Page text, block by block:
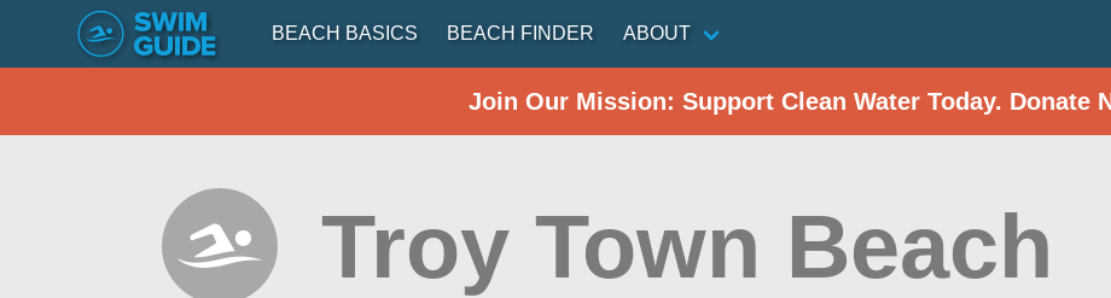
BEACH BASICS BEACH FINDER ABOUT
Join Our Mission: Support Clean Water Today. Donate
Troy Town Beach